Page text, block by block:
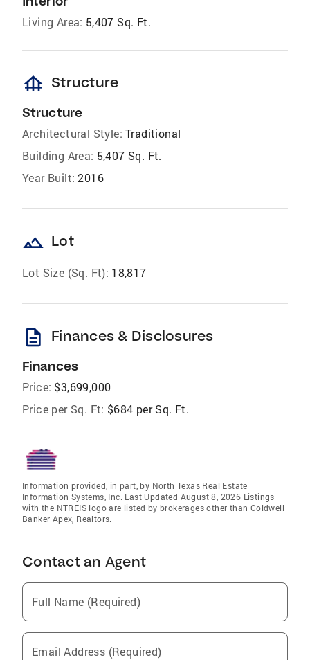
Living Area: 5,407 Sq. Ft.
foundation Structure
Structure
Architectural Style: Traditional
Building Area: 5,407 Sq. Ft.
Year Built: 2016
landscape Lot
Lot Size (Sq. Ft): 18,817
description Finances & Disclosures
Finances
Price: $3,699,000
Price per Sq. Ft: $684 per Sq. Ft.
Information provided, in part, by North Texas Real Estate
Information Systems, Inc. Last Updated August 8, 2026 Listings
with the NTREIS logo are listed by brokerages other than Coldwell
Banker Apex, Realtors.
Contact an Agent
Full Name (Required)
Email Address (Required)